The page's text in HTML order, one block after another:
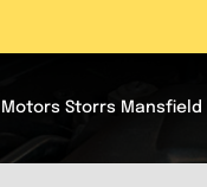
Storrs Mansfield